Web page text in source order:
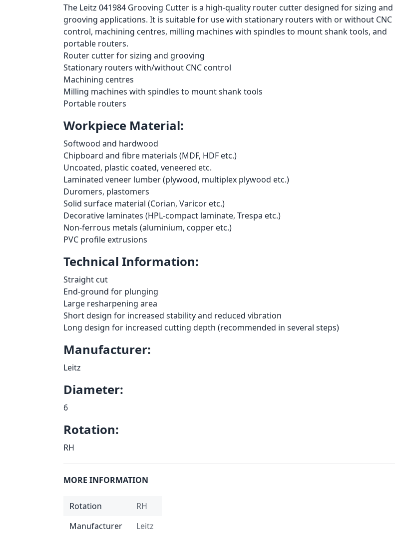
The Leitz 041984 Grooving Cutter is a high-quality router cutter designed for sizing and
grooving applications. It is suitable for use with stationary routers with or without CNC
control, machining centres, milling machines with spindles to mount shank tools, and
portable routers.
Router cutter for sizing and grooving
Stationary routers with/without CNC control
Machining centres
Milling machines with spindles to mount shank tools
Portable routers
Workpiece Material:
Softwood and hardwood
Chipboard and fibre materials (MDF, HDF etc.)
Uncoated, plastic coated, veneered etc.
Laminated veneer lumber (plywood, multiplex plywood etc.)
Duromers, plastomers
Solid surface material (Corian, Varicor etc.)
Decorative laminates (HPL-compact laminate, Trespa etc.)
Non-ferrous metals (aluminium, copper etc.)
PVC profile extrusions
Technical Information:
Straight cut
End-ground for plunging
Large resharpening area
Short design for increased stability and reduced vibration
Long design for increased cutting depth (recommended in several steps)
Manufacturer:
Leitz
Diameter:
6
Rotation:
RH
MORE INFORMATION
Rotation
RH
Manufacturer
Leitz